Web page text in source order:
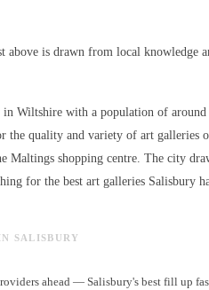
above is drawn from local knowledge
in Wiltshire with a population of
the quality and variety of art galleries
Maltings shopping centre. The city
for the best art galleries Salisbury
SALISBURY
ahead — Salisbury's best fill up